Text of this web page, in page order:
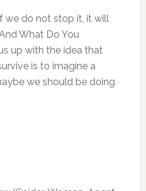
we do not stop it, it will
What Do You
up with the idea that
is to imagine a
we should be doing